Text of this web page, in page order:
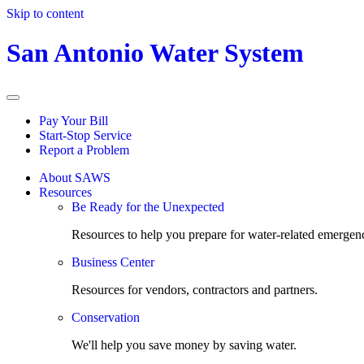
Skip to content
San Antonio Water System
Pay Your Bill
Start-Stop Service
Report a Problem
About SAWS
Resources
Be Ready for the Unexpected
Resources to help you prepare for water-related
Business Center
Resources for vendors, contractors and partners.
Conservation
We'll help you save money by saving water.